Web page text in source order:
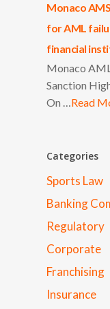
Monaco
for AML
financial
Monaco
Sanction
On …Read
Categories
Sports Law
Banking
Regulatory
Corporate
Franchising
Insurance